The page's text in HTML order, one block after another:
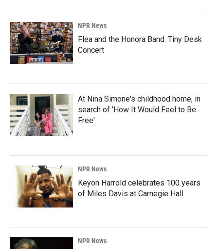
NPR News
Flea and the Honora Band: Tiny Desk
Concert
At Nina Simone's childhood home, in
search of 'How It Would Feel to Be
Free'
NPR News
Keyon Harrold celebrates 100 years
of Miles Davis at Carnegie Hall
NPR News